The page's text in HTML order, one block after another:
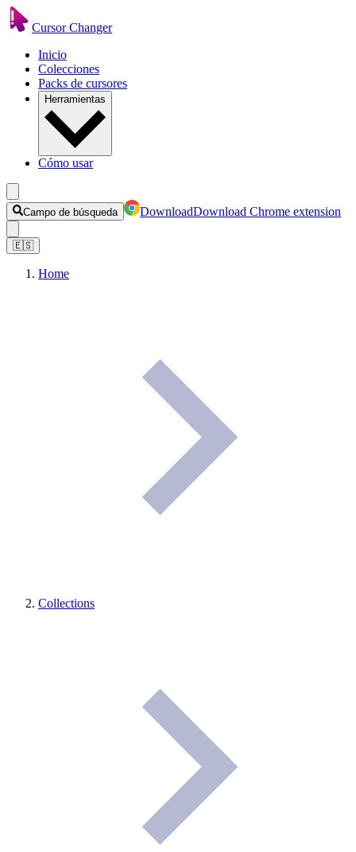
Cursor Changer
Inicio
Colecciones
Packs de cursores
Herramientas
Cómo usar
Campo de búsqueda DownloadDownload Chrome extension
🇪🇸
Home
Collections